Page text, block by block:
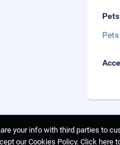
Pets
your info with third parties to
our Cookies Policy. Click here